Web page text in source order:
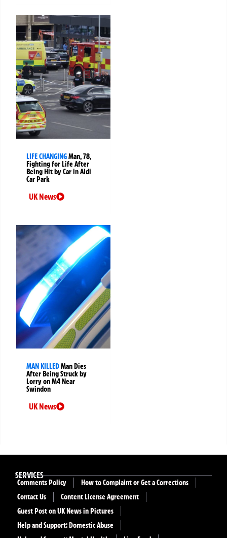
LIFE CHANGINGMan, 78,
Fighting for Life After
Being Hit by Car in Aldi
Car Park
UK News
MAN KILLEDMan Dies
After Being Struck by
Lorry on M4 Near
Swindon
UK News
SERVICES
Comments Policy
How to Complaint or Get a Corrections
Contact Us
Content License Agreement
Guest Post on UK News in Pictures
Help and Support: Domestic Abuse